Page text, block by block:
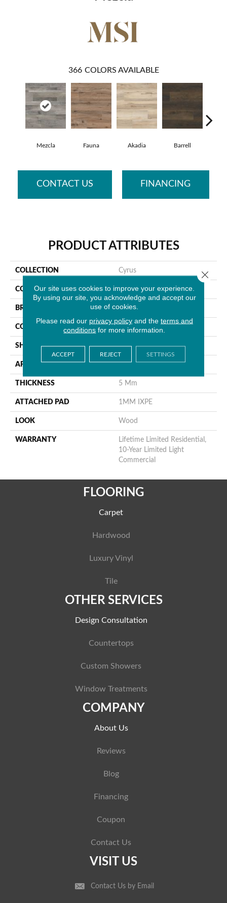
366 COLORS AVAILABLE
Mezcla Fauna Akadia Barrell
CONTACT US FINANCING
PRODUCT ATTRIBUTES
COLLECTION Cyrus
COLOR Gray
BRAND MSI
CONSTRUCTION Rigid Core
SHAPE Plank
APPLICATION Residential
THICKNESS 5 Mm
ATTACHED PAD 1MM IXPE
LOOK Wood
WARRANTY
Lifetime Limited Residential,
10-Year Limited Light
Commercial
FLOORING
Carpet
Hardwood
Luxury Vinyl
Tile
OTHER SERVICES
Design Consultation
Countertops
Custom Showers
Window Treatments
COMPANY
About Us
Reviews
Blog
Financing
Coupon
Contact Us
VISIT US
Contact Us by Email
Our site uses cookies to improve your experience.
By using our site, you acknowledge and accept our
use of cookies.
Please read our privacy policyand the terms and
conditions for more information.
ACCEPT REJECT SETTINGS
Close